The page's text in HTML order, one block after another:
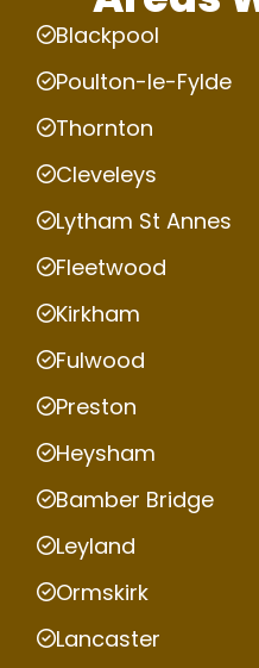
Blackpool
Poulton-le-Fylde
Thornton
Cleveleys
Lytham St Annes
Fleetwood
Kirkham
Fulwood
Preston
Heysham
Bamber Bridge
Leyland
Ormskirk
Lancaster